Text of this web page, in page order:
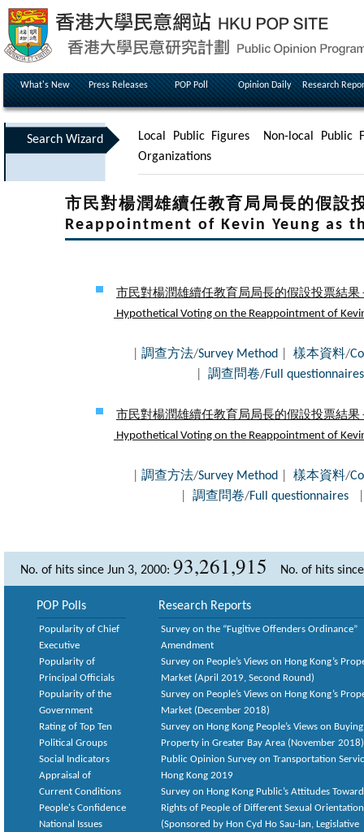
What's New Press Releases POP Poll Opinion Daily Research
Search Wizard Local Public Figures
Non-local Public
Organizations
市民對楊潤雄續任教育局局長的假
Reappointment of Kevin Yeung as
市民對楊潤雄續任教育局局長的假設投票結果
Hypothetical Voting on the Reappointment of
調查方法/Survey Method 樣本資料/
調查問卷/Full questionnaires
市民對楊潤雄續任教育局局長的假設投票結果
Hypothetical Voting on the Reappointment of
調查方法/Survey Method 樣本資料/
調查問卷/Full questionnaires
No. of hits since Jun 3, 2000: 93,261,915 No. of hits
POP Polls
Popularity of Chief
Executive
Popularity of
Principal Officials
Popularity of the
Government
Rating of Top Ten
Political Groups
Social Indicators
Appraisal of
Current Conditions
People's Confidence
National Issues
Research Reports
Survey on the “Fugitive Offenders Ordinance”
Amendment
Survey on People’s Views on Hong Kong’s
Market (April 2019, Second Round)
Survey on People’s Views on Hong Kong’s
Market (December 2018)
Survey on Hong Kong People’s Views on Buying
Property in Greater Bay Area (November 2018)
Public Opinion Survey on Transportation
Hong Kong 2019
Survey on Hong Kong Public’s Attitudes
Rights of People of Different Sexual
(Sponsored by Hon Cyd Ho Sau-lan, Legislative